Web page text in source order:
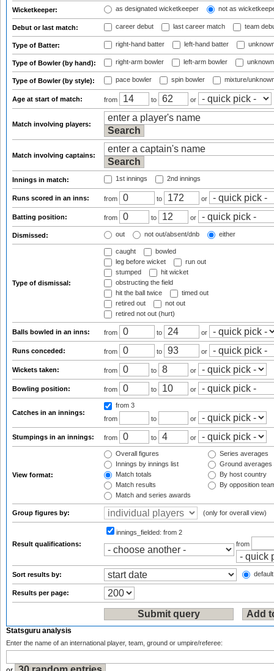
Wicketkeeper: as designated wicketkeeper not as
Debut or last match: career debut last career match team
Type of Batter: right-hand batter left-hand batter
Type of Bowler (by hand): right-arm bowler left-arm bowler
Type of Bowler (by style): pace bowler spin bowler mixture/
Age at start of match: from to or
Match involving players:
Match involving captains:
Innings in match: 1st innings 2nd innings
Runs scored in an inns: from to or
Batting position: from to or
Dismissed: out not out/absent/dnb either
Type of dismissal:
caught
bowled
leg before wicket
run out
stumped
hit wicket
obstructing the field
hit the ball twice
timed out
retired out
not out
retired not out (hurt)
Balls bowled in an inns: from to or
Runs conceded: from to or
Wickets taken: from to or
Bowling position: from to or
Catches in an innings:
from 3
from
to or
Stumpings in an innings: from to or
View format:
Overall figures
Innings by innings list
Match totals
Match results
Match and series awards
Series averages
Ground averages
By host country
By opposition
Group figures by: (only for overall view)
Result qualifications:
innings_fielded: from 2
from
Sort results by:
Results per page:
Statsguru analysis
Enter the name of an international player, team, ground or umpire/referee: